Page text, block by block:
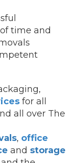
time and
for all
all over The
, office
and storage